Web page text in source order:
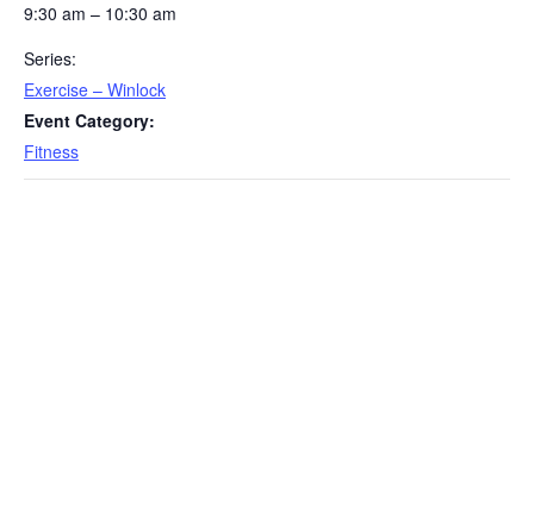
9:30 am – 10:30 am
Series:
Exercise – Winlock
Event Category:
Fitness